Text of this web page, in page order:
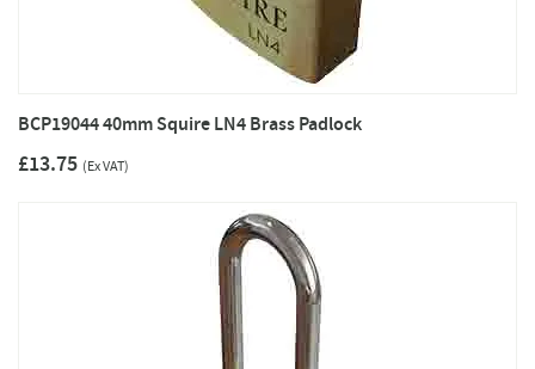
BCP19044 40mm Squire LN4 Brass Padlock
£13.75 (Ex VAT)